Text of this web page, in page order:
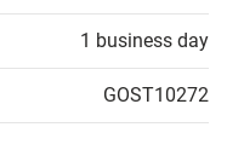
1 business day
GOST10272